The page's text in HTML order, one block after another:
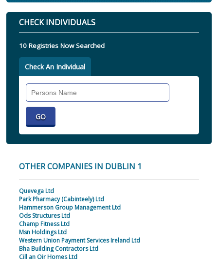
CHECK INDIVIDUALS
10 Registries Now Searched
Check An Individual
OTHER COMPANIES IN DUBLIN 1
Quevega Ltd
Park Pharmacy (Cabinteely) Ltd
Hammerson Group Management Ltd
Ods Structures Ltd
Champ Fitness Ltd
Msn Holdings Ltd
Western Union Payment Services Ireland Ltd
Bha Building Contractors Ltd
Cill an Oir Homes Ltd